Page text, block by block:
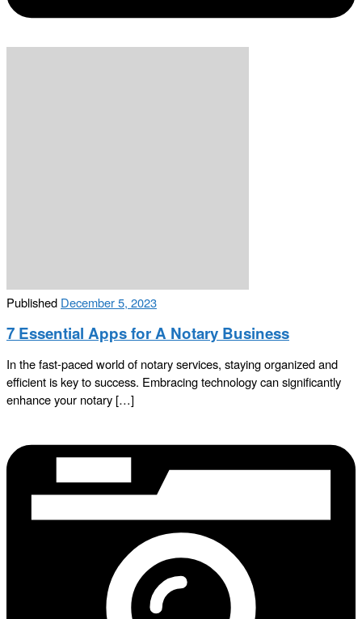
Published December 5, 2023
7 Essential Apps for A Notary Business
In the fast-paced world of notary services, staying organized and
efficient is key to success. Embracing technology can significantly
enhance your notary […]